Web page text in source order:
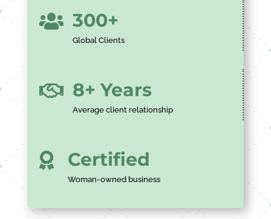
 300+
Global Clients
 8+ Years
Average client relationship
 Certified
Woman-owned business